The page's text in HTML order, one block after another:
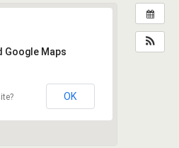
Google Maps
OK